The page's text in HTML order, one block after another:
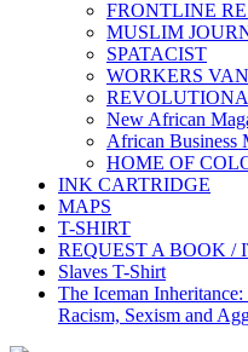
FRONTLINE
MUSLIM
SPATACIST
WORKERS
New African
African Business
HOME OF
INK CARTRIDGE
MAPS
T-SHIRT
REQUEST A BOOK /
Slaves T-Shirt
The Iceman
Racism, Sexism and